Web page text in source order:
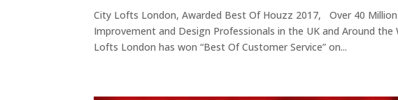
City Lofts London, Awarded Best Of Houzz 2017, Over 40
Improvement and Design Professionals in the UK and Around
Lofts London has won “Best Of Customer Service” on...